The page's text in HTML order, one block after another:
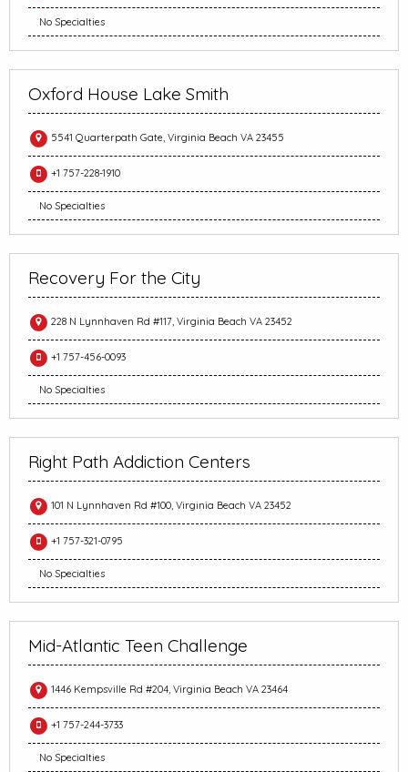
No Specialties
Oxford House Lake Smith
5541 Quarterpath Gate, Virginia Beach VA 23455
+1 757-228-1910
No Specialties
Recovery For the City
228 N Lynnhaven Rd #117, Virginia Beach VA 23452
+1 757-456-0093
No Specialties
Right Path Addiction Centers
101 N Lynnhaven Rd #100, Virginia Beach VA 23452
+1 757-321-0795
No Specialties
Mid-Atlantic Teen Challenge
1446 Kempsville Rd #204, Virginia Beach VA 23464
+1 757-244-3733
No Specialties